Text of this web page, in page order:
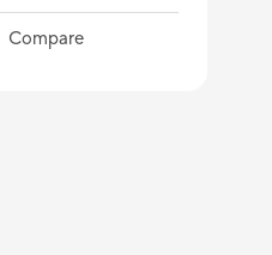
Compare